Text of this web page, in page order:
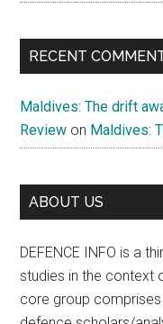
RECENT
Maldives: The drift
Review on Maldives:
ABOUT US
DEFENCE INFO is a
studies in the context
core group